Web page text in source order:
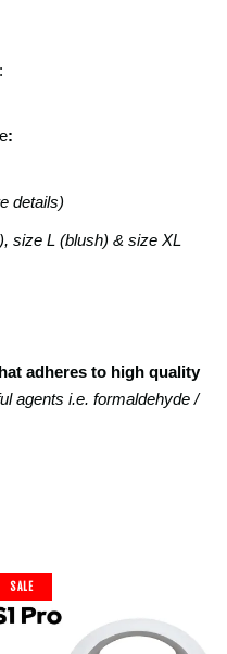
:
details)
size L (blush) & size XL
adheres to high quality
agents i.e. formaldehyde /
SALE